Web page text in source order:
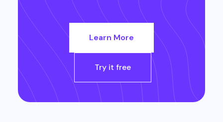
Learn More
Try it free